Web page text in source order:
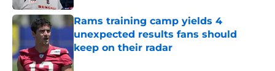
Rams training camp yields 4
unexpected results fans should
keep on their radar
Published by on Invalid Date